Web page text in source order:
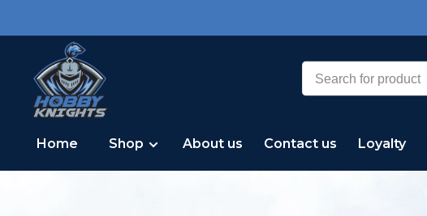
Home Shop About us Contact us Loyalty